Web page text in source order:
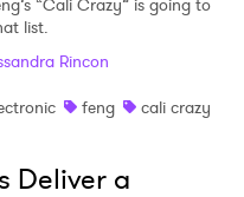
“Cali Crazy” is going to
list.
Rincon
feng cali crazy
Deliver a